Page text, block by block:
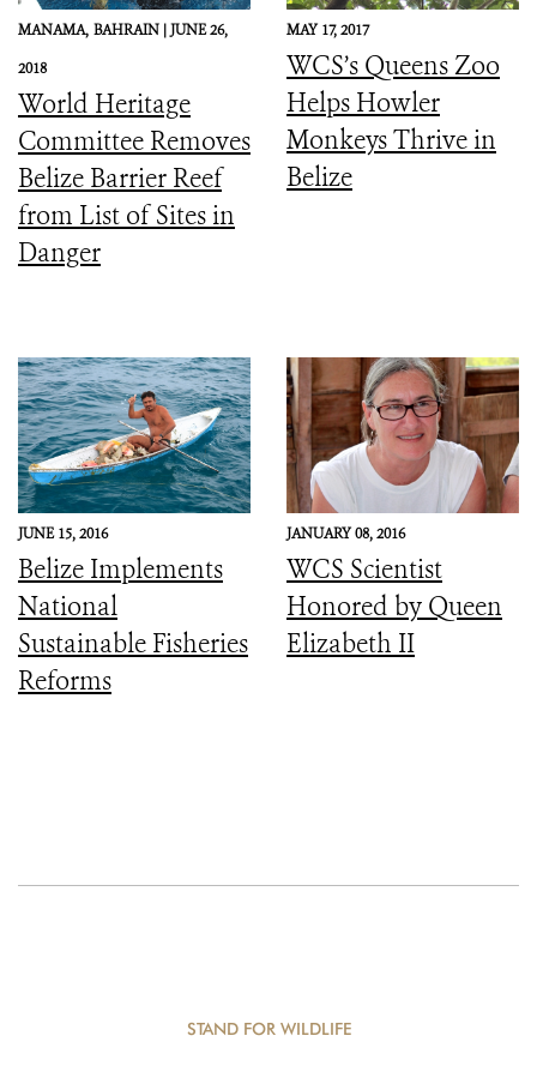
MANAMA, BAHRAIN |JUNE 26,
2018
World Heritage
Committee Removes
Belize Barrier Reef
from List of Sites in
Danger
MAY 17, 2017
WCS’s Queens Zoo
Helps Howler
Monkeys Thrive in
Belize
JUNE 15, 2016
Belize Implements
National
Sustainable Fisheries
Reforms
JANUARY 08, 2016
WCS Scientist
Honored by Queen
Elizabeth II
STAND FOR WILDLIFE